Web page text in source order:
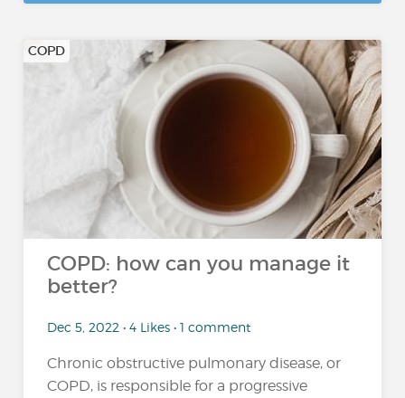
COPD
COPD: how can you manage it
better?
Dec 5, 2022 • 4 Likes • 1 comment
Chronic obstructive pulmonary disease, or
COPD, is responsible for a progressive